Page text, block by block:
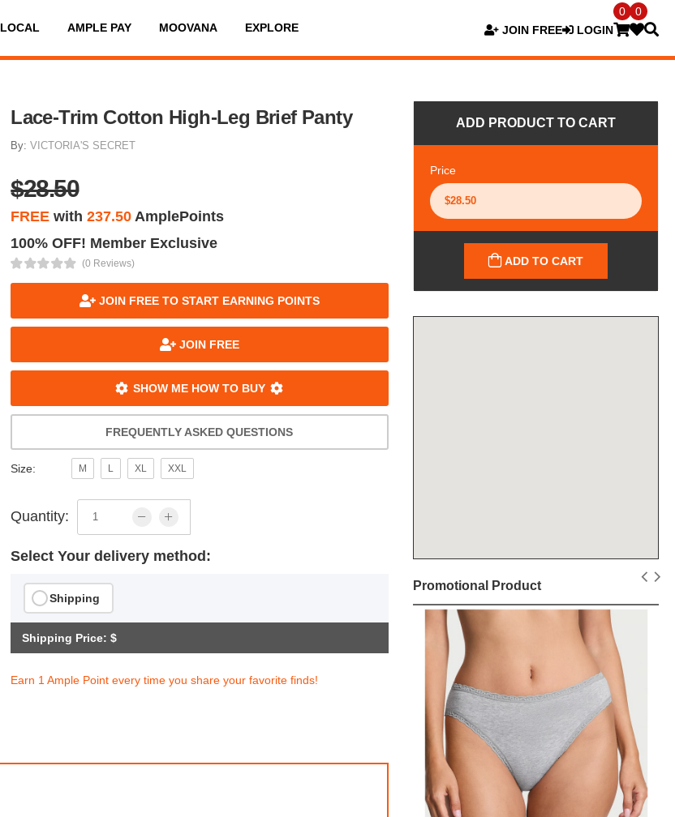
LOCAL AMPLE PAY MOOVANA EXPLORE JOIN FREE LOGIN
0 0
Lace-Trim Cotton High-Leg Brief Panty
By:VICTORIA'S SECRET
$28.50
FREE with237.50 AmplePoints
100% OFF! Member Exclusive
(0 Reviews)
JOIN FREE TO START EARNING POINTS
JOIN FREE
SHOW ME HOW TO BUY
FREQUENTLY ASKED QUESTIONS
Size: M L XL XXL
Quantity:
Select Your delivery method:
Shipping
Shipping Price: $
Earn 1 Ample Point every time you share your favorite finds!
ADD PRODUCT TO CART
Price
ADD TO CART
Promotional Product